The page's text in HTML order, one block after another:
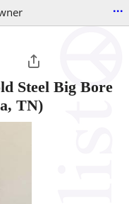
...
Steel Big Bore
TN)